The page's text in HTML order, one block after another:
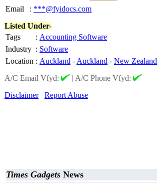
Email
: ***@fyidocs.com
Listed Under-
Tags
: Accounting Software
Industry : Software
Location : Auckland - Auckland - New Zealand
A/C Email Vfyd:
| A/C Phone Vfyd:
Disclaimer
Report Abuse
Times Gadgets News